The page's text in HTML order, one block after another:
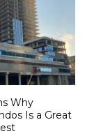
Why
Is a Great